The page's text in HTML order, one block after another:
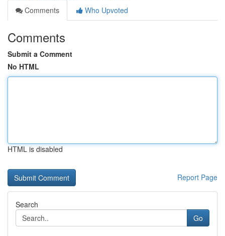
Comments
Who Upvoted
Comments
Submit a Comment
No HTML
HTML is disabled
Report Page
Search
Go